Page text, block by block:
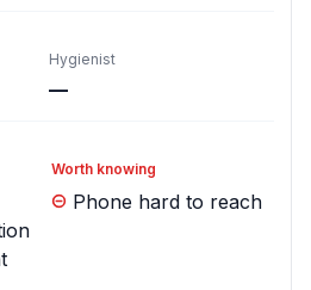
Hygienist
—
Worth knowing
Phone hard to reach